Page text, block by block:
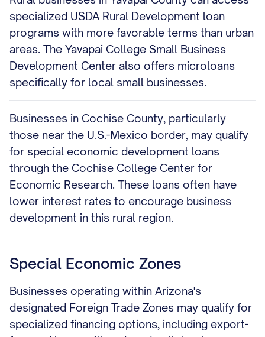
specialized USDA Rural Development loan
programs with more favorable terms than urban
areas. The Yavapai College Small Business
Development Center also offers microloans
specifically for local small businesses.
Businesses in Cochise County, particularly
those near the U.S.-Mexico border, may qualify
for special economic development loans
through the Cochise College Center for
Economic Research. These loans often have
lower interest rates to encourage business
development in this rural region.
Special Economic Zones
Businesses operating within Arizona's
designated Foreign Trade Zones may qualify for
specialized financing options, including export-